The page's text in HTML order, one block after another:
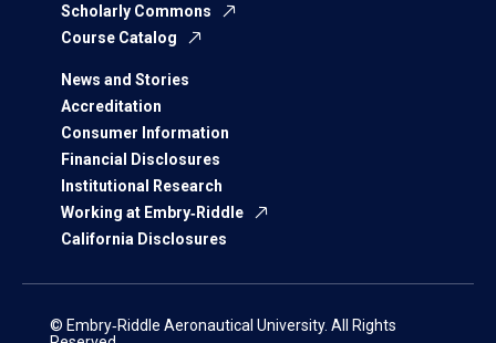
Scholarly Commons
Course Catalog
News and Stories
Accreditation
Consumer Information
Financial Disclosures
Institutional Research
Working at Embry‑Riddle
California Disclosures
© Embry‑Riddle Aeronautical University. All Rights